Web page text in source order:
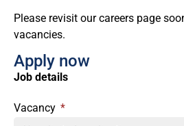
Please revisit our careers page
vacancies.
Apply now
Job details
Vacancy